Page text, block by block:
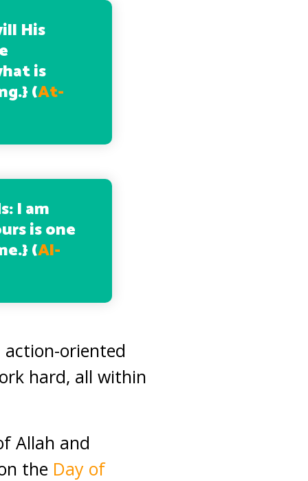
His
is
} (At-
I am
is one
} (Al-
oriented
hard, all within
Allah and
the Day of